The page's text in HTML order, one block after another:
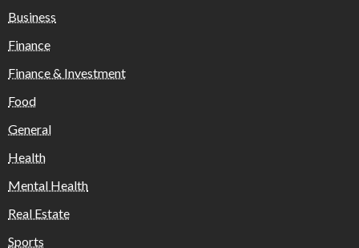
Business
Finance
Finance & Investment
Food
General
Health
Mental Health
Real Estate
Sports